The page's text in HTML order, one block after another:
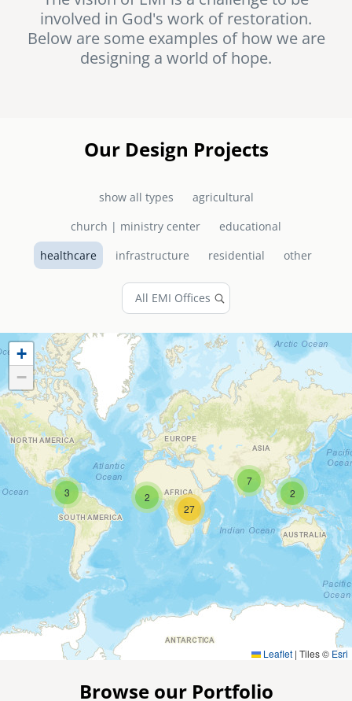
senegal
south africa
ASIA
cambodia
careers
emi store
involved in God's work of restoration.
Below are some examples of how we are
designing a world of hope.
Our Design Projects
show all types
agricultural
church | ministry center
educational
healthcare
infrastructure residential other
2 2
3
7
27
+
−
Leaflet | Tiles © Esri
Browse our Portfolio